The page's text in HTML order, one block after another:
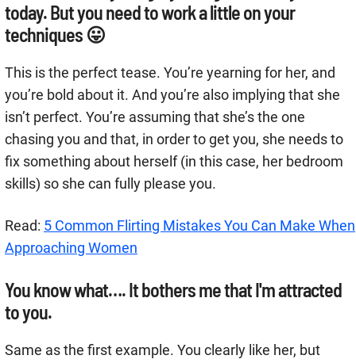
today. But you need to work a little on your
techniques 😛
This is the perfect tease. You’re yearning for her, and
you’re bold about it. And you’re also implying that she
isn’t perfect. You’re assuming that she’s the one
chasing you and that, in order to get you, she needs to
fix something about herself (in this case, her bedroom
skills) so she can fully please you.
Read: 5 Common Flirting Mistakes You Can Make When
Approaching Women
You know what…. It bothers me that I'm attracted
to you.
Same as the first example. You clearly like her, but